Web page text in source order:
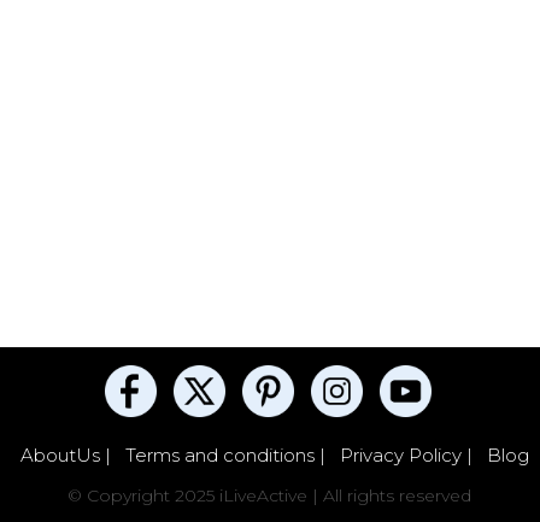
AboutUs | Terms and conditions | Privacy Policy | Blog
© Copyright 2025 iLiveActive | All rights reserved